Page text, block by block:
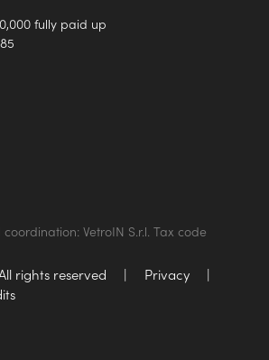
fully paid up
VetroIN S.r.l. Tax code
rights reserved | Privacy
|